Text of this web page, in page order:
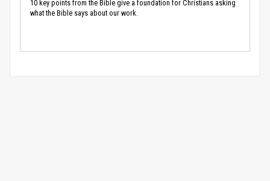
10 key points from the Bible give a foundation for Christians asking
what the Bible says about our work.